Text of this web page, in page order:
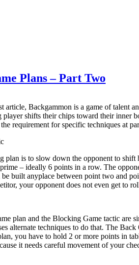
Plans – Part Two
article, Backgammon is a game of talent
player shifts their chips toward their inner
requirement for specific techniques at
plan is to slow down the opponent to
– ideally 6 points in a row. The
built anyplace between point two and
your opponent does not even get to
plan and the Blocking Game tactic are
alternate techniques to do that. The
you have to hold 2 or more points in
it needs careful movement of your